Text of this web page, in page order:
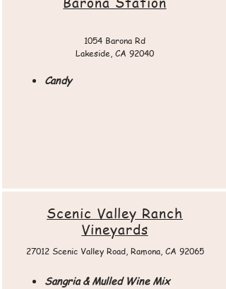
1054 Barona Rd
Lakeside, CA 92040
Candy
Scenic Valley Ranch
Vineyards
27012 Scenic Valley Road, Ramona, CA 92065​
Sangria & Mulled Wine Mix